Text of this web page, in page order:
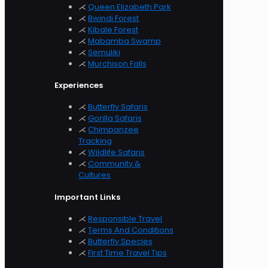
⋌ Queen Elizabeth Park
⋌ Bwindi Forest
⋌ Kibale Forest
⋌ Mabamba Swamp
⋌ Semuliki
⋌ Murchison Falls
Experiences
⋌ Butterfly Safaris
⋌ Gorilla Safaris
⋌ Chimpanzee
Tracking
⋌ Wildlife Safaris
⋌ Community &
Cultures
Important Links
⋌ Responsible Travel
⋌ Terms And Conditions
⋌ Butterfly Species
⋌ First Time Travel Tips